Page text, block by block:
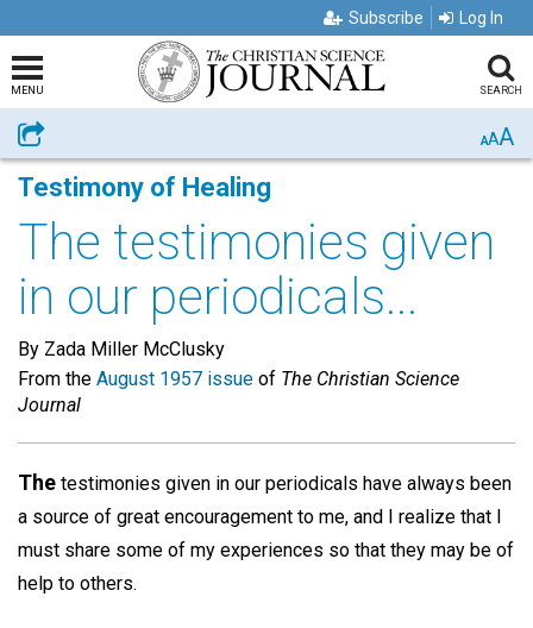
Subscribe Log In
MENU SEARCH
Share AAA
Testimony of Healing
The testimonies given
in our periodicals...
By Zada Miller McClusky
From the August 1957 issue of The Christian Science
Journal
The testimonies given in our periodicals have always been
a source of great encouragement to me, and I realize that I
must share some of my experiences so that they may be of
help to others.